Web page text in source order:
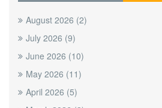
August 2026 (2)
July 2026 (9)
June 2026 (10)
May 2026 (11)
April 2026 (5)